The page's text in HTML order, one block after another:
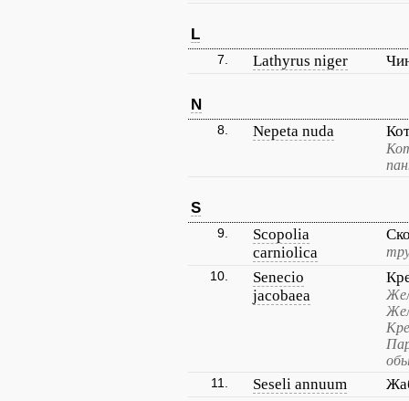
L
7. Lathyrus niger
N
8. Nepeta nuda
S
9.
Scopolia
carniolica
10.
Senecio
jacobaea
11. Seseli annuum